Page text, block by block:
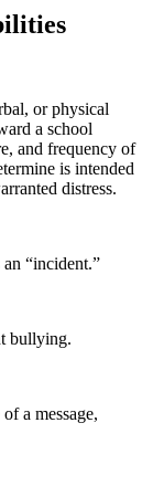
or physical
a school
and frequency of
is intended
distress.
an “incident.”
bullying.
a message,